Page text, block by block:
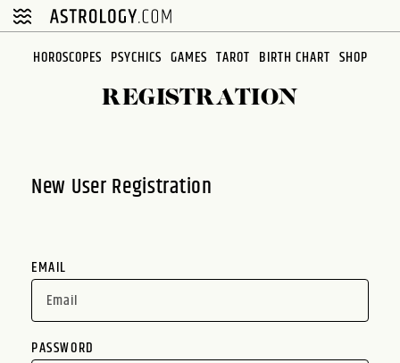
Please
note:
HOROSCOPES PSYCHICS GAMES TAROT BIRTH CHART SHOP
REGISTRATION
New User Registration
EMAIL
PASSWORD